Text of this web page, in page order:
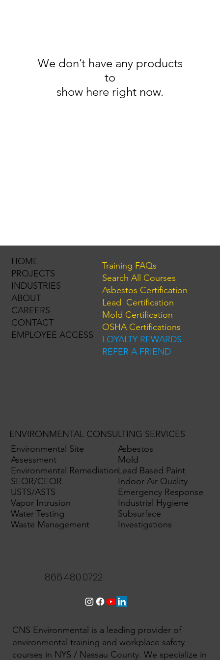
We don’t have any products
to
show here right now.
Environmental Site
Assessment
Environmental Remediation
SEQR/CEQR
USTS/ASTS
Vapor Intrusion
Water Testing
Waste Management
Asbestos
Mold
Lead Based Paint
Indoor Air Quality
Emergency Response
Industrial Hygiene
Subsurface
Investigations
ENVIRONMENTAL CONSULTING SERVICES
HOME
PROJECTS
INDUSTRIES
ABOUT
CAREERS
CONTACT
EMPLOYEE ACCESS
866.480.0722
CNS Environmental is a leading provider of
environmental training and workplace safety
courses in NYS / Nassau County. We specialize in
Training FAQs
Search All Courses
Asbestos Certification
Lead Certification
Mold Certification
OSHA Certifications
LOYALTY REWARDS
REFER A FRIEND